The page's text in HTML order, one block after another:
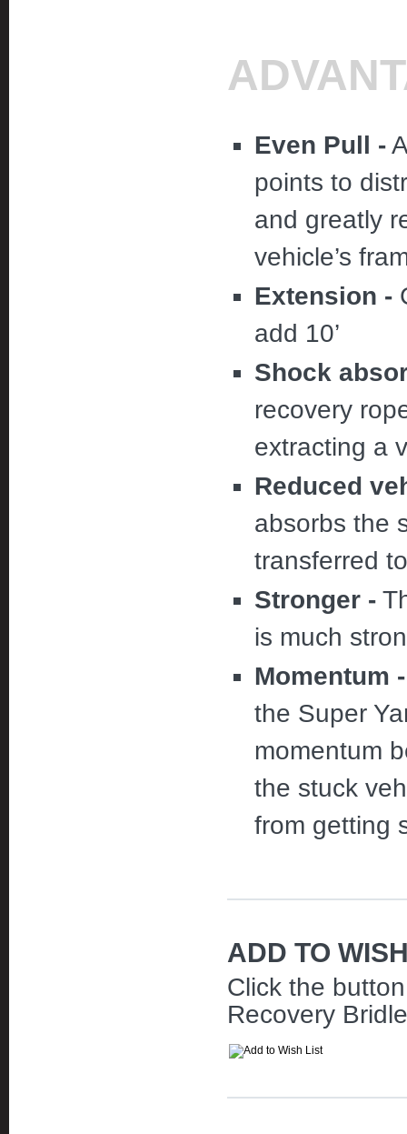
Even Pull -
points to
and greatly
vehicle’s
Extension -
add 10’
Shock
recovery
extracting a
Reduced
absorbs the
transferred
Stronger -
is much
Momentum -
the Super
momentum
the stuck
from getting
ADD TO
Click the
Recovery